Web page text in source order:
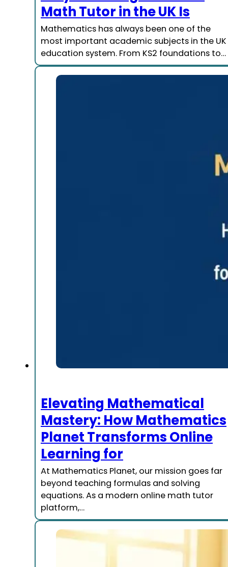
Math Tutor in the UK Is
Mathematics has always been one of the
most important academic subjects in the UK
education system. From KS2 foundations to…
Elevating Mathematical
Mastery: How Mathematics
Planet Transforms Online
Learning for
At Mathematics Planet, our mission goes far
beyond teaching formulas and solving
equations. As a modern online math tutor
platform,…